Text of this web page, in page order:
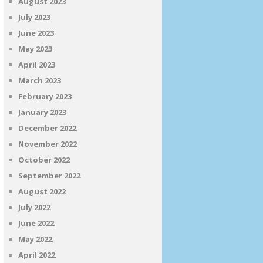
July 2023
June 2023
May 2023
April 2023
March 2023
February 2023
January 2023
December 2022
November 2022
October 2022
September 2022
August 2022
July 2022
June 2022
May 2022
April 2022